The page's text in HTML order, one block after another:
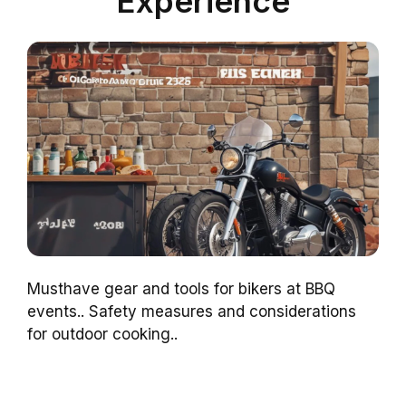
Musthave gear and tools for bikers at BBQ
events.. Safety measures and considerations
for outdoor cooking..